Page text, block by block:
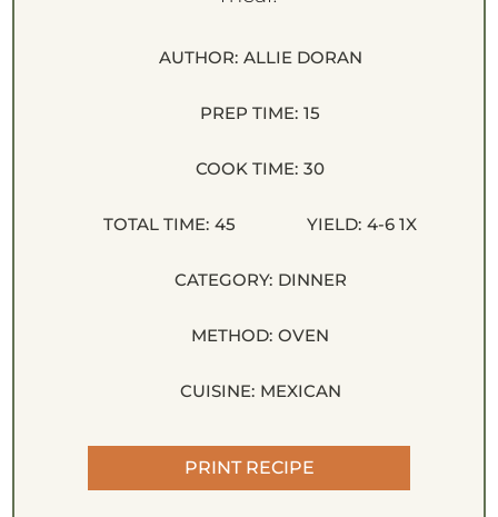
AUTHOR: ALLIE DORAN
PREP TIME: 15
COOK TIME: 30
TOTAL TIME: 45 YIELD: 4-6 1X
CATEGORY: DINNER
METHOD: OVEN
CUISINE: MEXICAN
PRINT RECIPE